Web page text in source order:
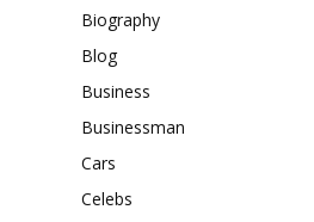
Biography
Blog
Business
Businessman
Cars
Celebs